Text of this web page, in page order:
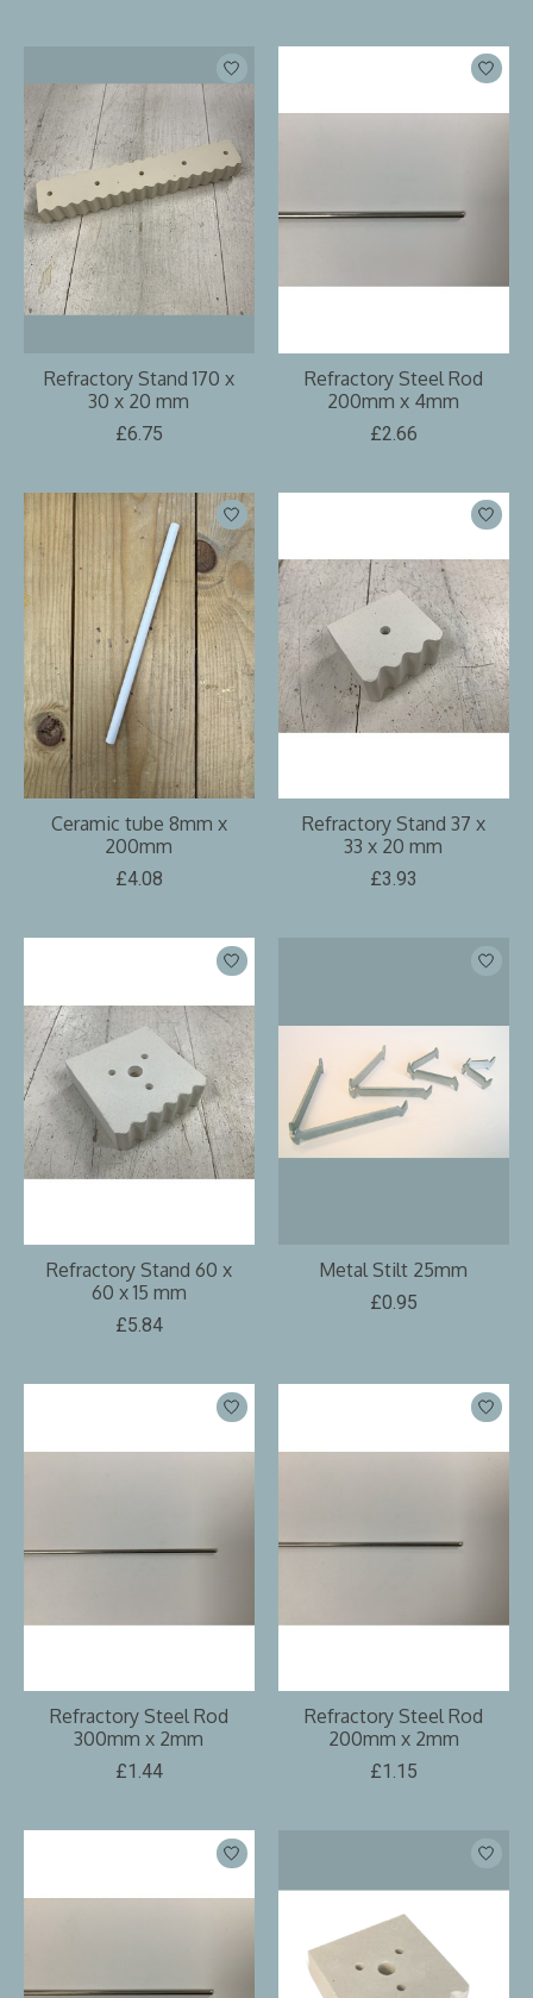
Refractory Stand 170 x
30 x 20 mm
£6.75
Refractory Steel Rod
200mm x 4mm
£2.66
Ceramic tube 8mm x
200mm
£4.08
Refractory Stand 37 x
33 x 20 mm
£3.93
Refractory Stand 60 x
60 x 15 mm
£5.84
Metal Stilt 25mm
£0.95
Refractory Steel Rod
300mm x 2mm
£1.44
Refractory Steel Rod
200mm x 2mm
£1.15